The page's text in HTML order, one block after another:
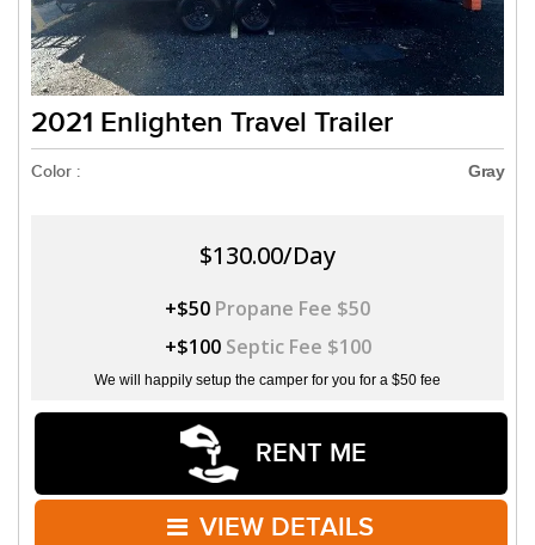
2021 Enlighten Travel Trailer
Color : Gray
$130.00/Day
+$50 Propane Fee $50
+$100 Septic Fee $100
We will happily setup the camper for you for a $50 fee
RENT ME
VIEW DETAILS